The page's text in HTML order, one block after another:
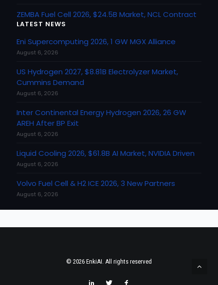
ZEMBA Fuel Cell 2026, $24.5B Market, NCL Contract
LATEST NEWS
Eni Supercomputing 2026, 1 GW MGX Alliance
August 6, 2026
US Hydrogen 2027, $8.81B Electrolyzer Market,
Cummins Demand
August 6, 2026
Inter Continental Energy Hydrogen 2026, 26 GW
AREH After BP Exit
August 6, 2026
Liquid Cooling 2026, $61.8B AI Market, NVIDIA Driven
August 6, 2026
Volvo Fuel Cell & H2 ICE 2026, 3 New Partners
August 6, 2026
© 2026 EnkiAI. All rights reserved